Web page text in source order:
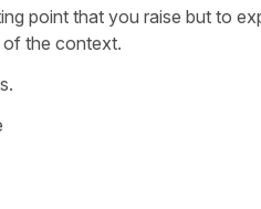
point that you raise but to
of the context.